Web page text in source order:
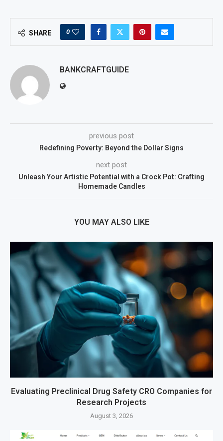
SHARE 0
BANKCRAFTGUIDE
previous post
Redefining Poverty: Beyond the Dollar Signs
next post
Unleash Your Artistic Potential with a Crock Pot: Crafting
Homemade Candles
YOU MAY ALSO LIKE
Evaluating Preclinical Drug Safety CRO Companies for
Research Projects
August 3, 2026